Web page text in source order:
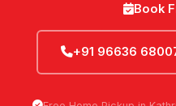
Book
+91 96636